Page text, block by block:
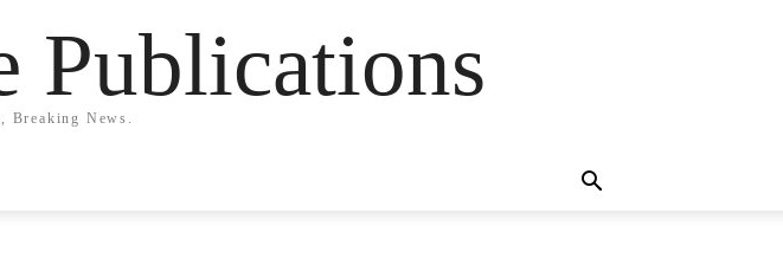
Publications
Breaking News.